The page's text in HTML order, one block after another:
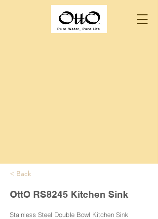
Pure Water, Pure Life
< Back
OttO RS8245 Kitchen Sink
Stainless Steel Double Bowl Kitchen Sink